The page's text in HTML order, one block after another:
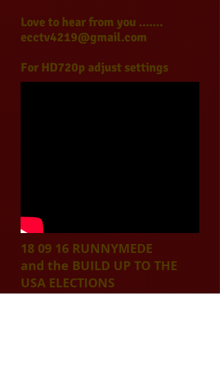
Love to hear from you .......
ecctv4219@gmail.com
For HD720p adjust settings
18 09 16 RUNNYMEDE
and the BUILD UP TO THE
USA ELECTIONS